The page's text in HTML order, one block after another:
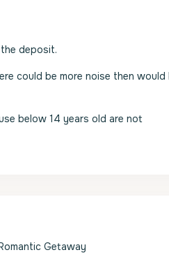
deposit.
could be more noise then would
below 14 years old are not
Getaway